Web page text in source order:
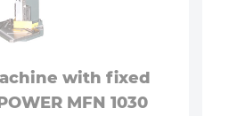
with fixed
MFN 1030